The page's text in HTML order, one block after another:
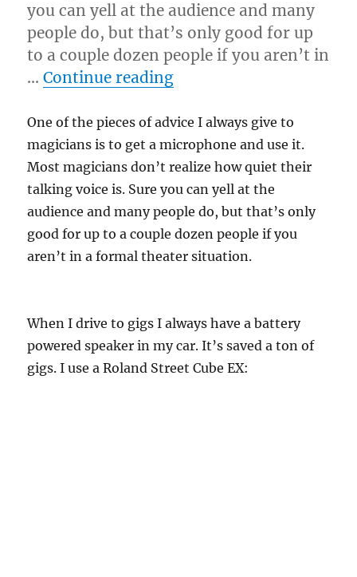
you can yell at the audience and many
people do, but that’s only good for up
to a couple dozen people if you aren’t in
…Continue reading“Monitor the
One of the pieces of advice I always give to
magicians is to get a microphone and use it.
Most magicians don’t realize how quiet their
talking voice is. Sure you can yell at the
audience and many people do, but that’s only
good for up to a couple dozen people if you
aren’t in a formal theater situation.
When I drive to gigs I always have a battery
powered speaker in my car. It’s saved a ton of
gigs. I use a Roland Street Cube EX: